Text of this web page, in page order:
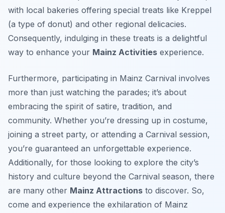
with local bakeries offering special treats like Kreppel
(a type of donut) and other regional delicacies.
Consequently, indulging in these treats is a delightful
way to enhance your Mainz Activities experience.
Furthermore, participating in Mainz Carnival involves
more than just watching the parades; it’s about
embracing the spirit of satire, tradition, and
community. Whether you’re dressing up in costume,
joining a street party, or attending a Carnival session,
you’re guaranteed an unforgettable experience.
Additionally, for those looking to explore the city’s
history and culture beyond the Carnival season, there
are many other Mainz Attractions to discover. So,
come and experience the exhilaration of Mainz